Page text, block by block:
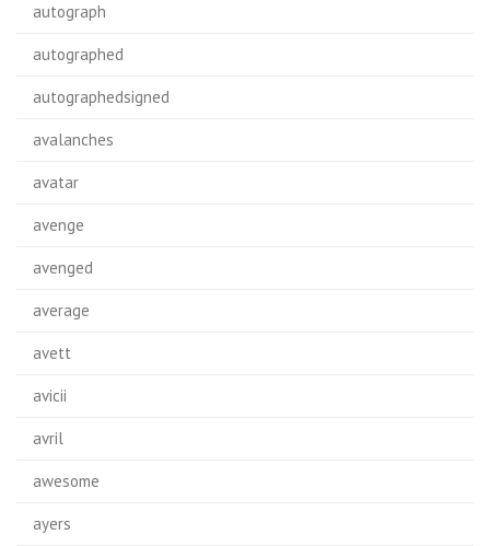
autograph
autographed
autographedsigned
avalanches
avatar
avenge
avenged
average
avett
avicii
avril
awesome
ayers